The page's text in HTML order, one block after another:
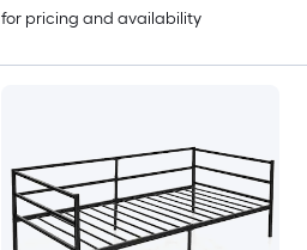
for pricing and availability